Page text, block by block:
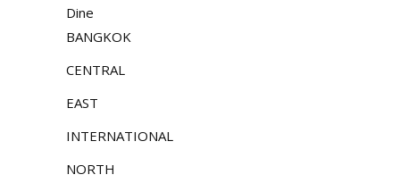
Dine
BANGKOK
CENTRAL
EAST
INTERNATIONAL
NORTH